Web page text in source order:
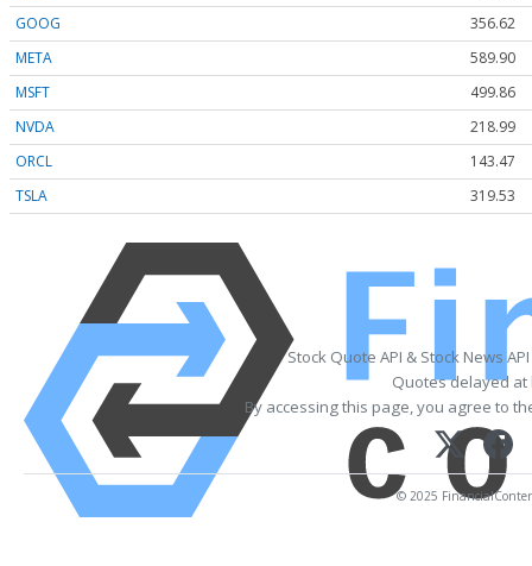
GOOG
356.62
META
589.90
MSFT
499.86
NVDA
218.99
ORCL
143.47
TSLA
319.53
Stock Quote API & Stock News
Quotes delayed at
By accessing this page, you agree to
© 2025